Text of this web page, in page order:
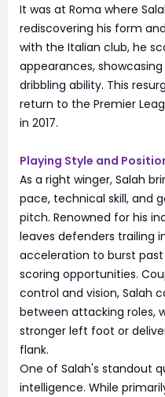
It was at Roma where
rediscovering his form
with the Italian club, he
appearances,
dribbling ability. This
return to the Premier
in 2017.
Playing Style and
As a right winger, Salah
pace, technical skill, and
pitch. Renowned for his
leaves defenders trailing
acceleration to burst
scoring opportunities.
control and vision, Salah
between attacking roles,
stronger left foot or
flank.
One of Salah's standout
intelligence. While